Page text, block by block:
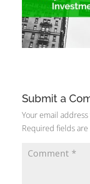
Submit a
Your email
Required fields